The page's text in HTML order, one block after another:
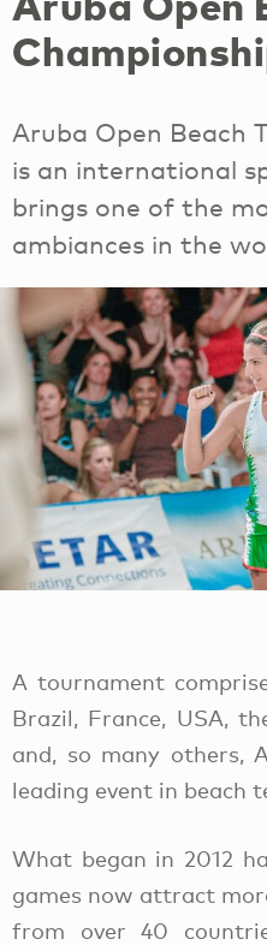
Aruba Open Beach
is an international
brings one of the
ambiances in the
A tournament
Brazil, France, USA,
and, so many others,
leading event in beach
What began in 2012
games now attract
from over 40